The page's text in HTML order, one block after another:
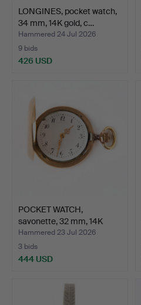
LONGINES, pocket watch,
34 mm, 14K gold, c…
Hammered 24 Jul 2026
9 bids
426 USD
POCKET WATCH,
savonette, 32 mm, 14K
gold, …
Hammered 23 Jul 2026
3 bids
444 USD